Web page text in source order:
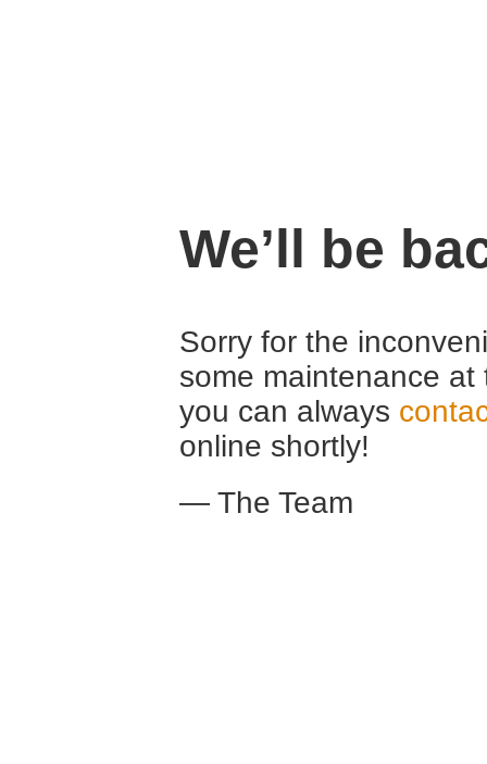
We’ll be
Sorry for the
some maintenance
you can always
online shortly!
— The Team